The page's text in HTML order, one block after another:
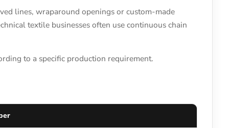
lines, wraparound openings or custom-made
textile businesses often use continuous chain
to a specific production requirement.